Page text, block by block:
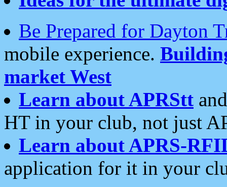
Be Prepared for Dayton
mobile experience.
market West
Learn about APRStt
HT in your club, not just
Learn about APRS-
application for it in your